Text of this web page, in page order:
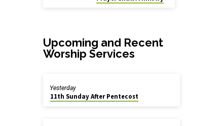
Upcoming and Recent
Worship Services
11th Sunday After Pentecost
Yesterday